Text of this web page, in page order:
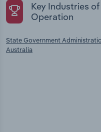
Key Industries of
Operation
State Government
Australia